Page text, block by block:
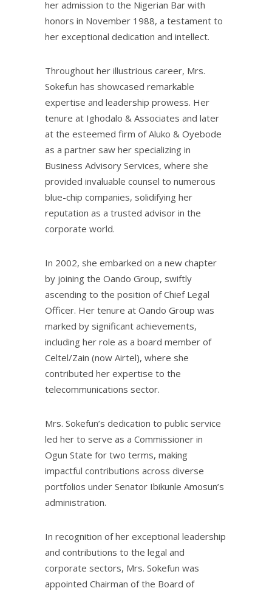
her admission to the Nigerian Bar with
honors in November 1988, a testament to
her exceptional dedication and intellect.
Throughout her illustrious career, Mrs.
Sokefun has showcased remarkable
expertise and leadership prowess. Her
tenure at Ighodalo & Associates and later
at the esteemed firm of Aluko & Oyebode
as a partner saw her specializing in
Business Advisory Services, where she
provided invaluable counsel to numerous
blue-chip companies, solidifying her
reputation as a trusted advisor in the
corporate world.
In 2002, she embarked on a new chapter
by joining the Oando Group, swiftly
ascending to the position of Chief Legal
Officer. Her tenure at Oando Group was
marked by significant achievements,
including her role as a board member of
Celtel/Zain (now Airtel), where she
contributed her expertise to the
telecommunications sector.
Mrs. Sokefun’s dedication to public service
led her to serve as a Commissioner in
Ogun State for two terms, making
impactful contributions across diverse
portfolios under Senator Ibikunle Amosun’s
administration.
In recognition of her exceptional leadership
and contributions to the legal and
corporate sectors, Mrs. Sokefun was
appointed Chairman of the Board of